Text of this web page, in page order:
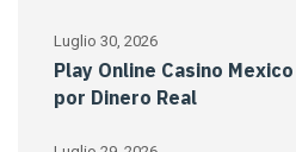
Luglio 30, 2026
Play Online Casino
por Dinero Real